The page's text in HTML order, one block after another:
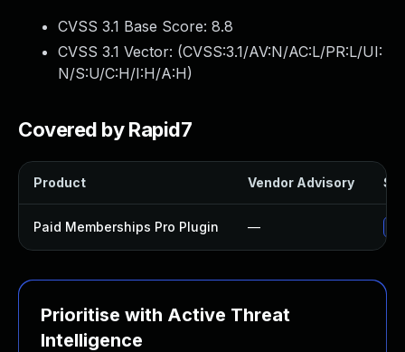
CVSS 3.1 Base Score: 8.8
CVSS 3.1 Vector: (CVSS:3.1/AV:N/AC:L/PR:L/UI:
N/S:U/C:H/I:H/A:H)
Covered by Rapid7
Product Vendor Advisory
Paid Memberships Pro Plugin —
Prioritise with Active Threat
Intelligence